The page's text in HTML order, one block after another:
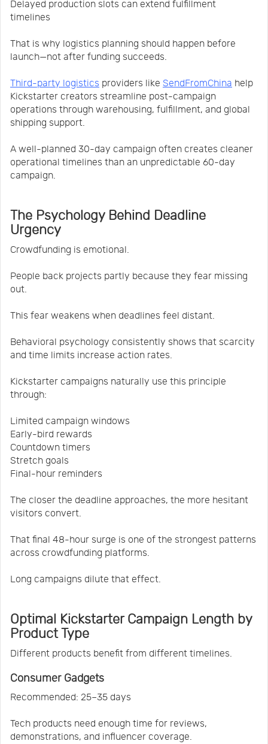
Delayed production slots can extend fulfillment
timelines
That is why logistics planning should happen before
launch—not after funding succeeds.
Third-party logistics providers like SendFromChina help
Kickstarter creators streamline post-campaign
operations through warehousing, fulfillment, and global
shipping support.
A well-planned 30-day campaign often creates cleaner
operational timelines than an unpredictable 60-day
campaign.
The Psychology Behind Deadline
Urgency
Crowdfunding is emotional.
People back projects partly because they fear missing
out.
This fear weakens when deadlines feel distant.
Behavioral psychology consistently shows that scarcity
and time limits increase action rates.
Kickstarter campaigns naturally use this principle
through:
Limited campaign windows
Early-bird rewards
Countdown timers
Stretch goals
Final-hour reminders
The closer the deadline approaches, the more hesitant
visitors convert.
That final 48-hour surge is one of the strongest patterns
across crowdfunding platforms.
Long campaigns dilute that effect.
Optimal Kickstarter Campaign Length by
Product Type
Different products benefit from different timelines.
Consumer Gadgets
Recommended: 25–35 days
Tech products need enough time for reviews,
demonstrations, and influencer coverage.